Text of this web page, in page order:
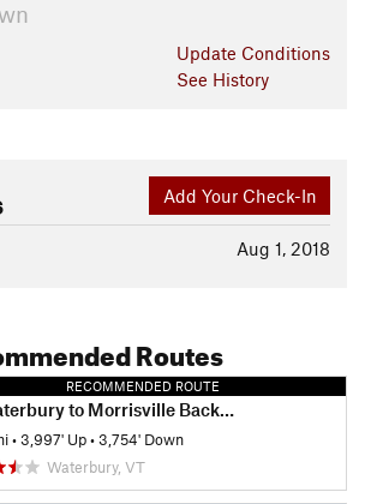
Update Conditions
See History
Add Your Check-In
Aug 1, 2018
Routes
RECOMMENDED ROUTE
to Morrisville Backroads Tour
•3,997' Up•3,754' Down
Waterbury, VT